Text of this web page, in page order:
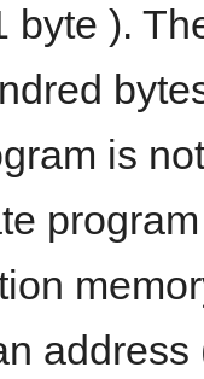
byte ).
is